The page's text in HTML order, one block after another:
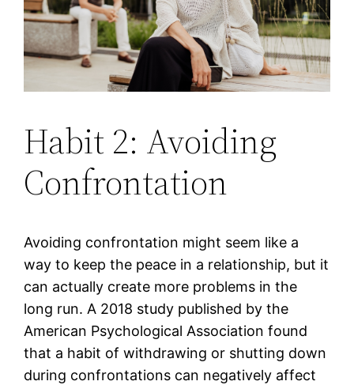
Habit 2: Avoiding
Confrontation
Avoiding confrontation might seem like a
way to keep the peace in a relationship, but it
can actually create more problems in the
long run. A 2018 study published by the
American Psychological Association found
that a habit of withdrawing or shutting down
during confrontations can negatively affect